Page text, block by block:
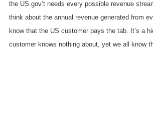
the US gov’t needs every possible revenue
think about the annual revenue generated from
know that the US customer pays the tab. It’s a
customer knows nothing about, yet we all know